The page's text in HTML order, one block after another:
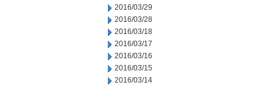
2016/03/29
2016/03/28
2016/03/18
2016/03/17
2016/03/16
2016/03/15
2016/03/14